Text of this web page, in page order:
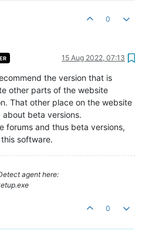
0
15 Aug 2022, 07:13
the version that is
other parts of the website
That other place on the website
beta versions.
forums and thus beta versions,
software.
agent here:
0